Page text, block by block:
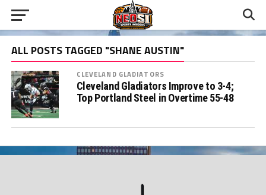
ALL POSTS TAGGED "SHANE AUSTIN"
CLEVELAND GLADIATORS
Cleveland Gladiators Improve to 3-4;
Top Portland Steel in Overtime 55-48